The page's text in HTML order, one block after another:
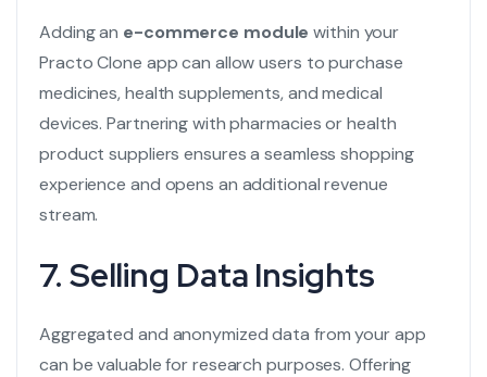
Adding an e-commerce module within your
Practo Clone app can allow users to purchase
medicines, health supplements, and medical
devices. Partnering with pharmacies or health
product suppliers ensures a seamless shopping
experience and opens an additional revenue
stream.
7. Selling Data Insights
Aggregated and anonymized data from your app
can be valuable for research purposes. Offering